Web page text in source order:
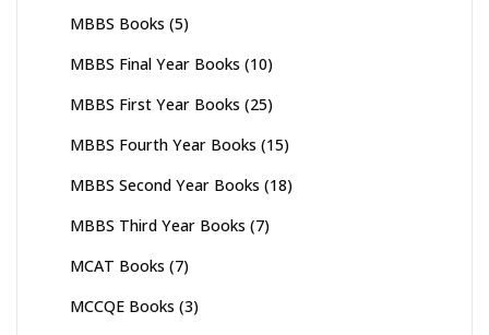
MBBS Books (5)
MBBS Final Year Books (10)
MBBS First Year Books (25)
MBBS Fourth Year Books (15)
MBBS Second Year Books (18)
MBBS Third Year Books (7)
MCAT Books (7)
MCCQE Books (3)